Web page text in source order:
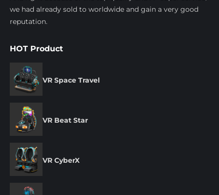
we had already sold to worldwide and gain a very good
reputation.
HOT Product
VR Space Travel
VR Beat Star
VR CyberX